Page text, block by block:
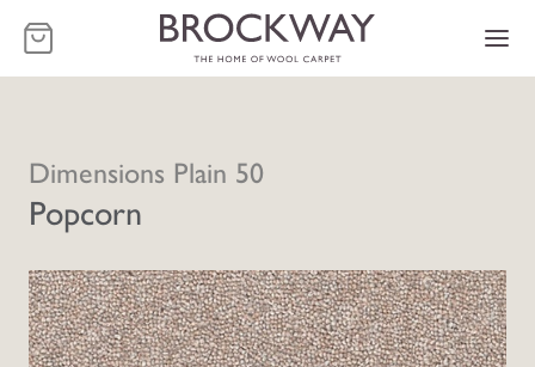
-
Dimensions Plain 50
Popcorn